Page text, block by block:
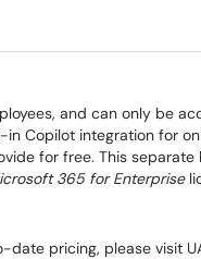
and can only be
in Copilot integration for
for free. This separate
365 for Enterprise
date pricing, please visit